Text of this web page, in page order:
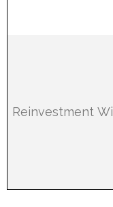
Reinvestment